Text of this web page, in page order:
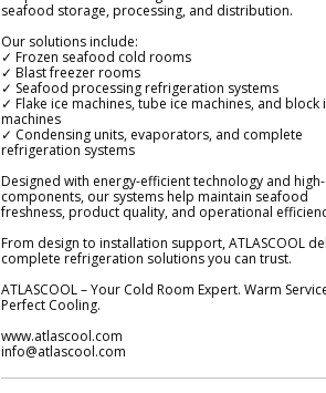
seafood storage, processing, and distribution.
Our solutions include:
✓ Frozen seafood cold rooms
✓ Blast freezer rooms
✓ Seafood processing refrigeration systems
✓ Flake ice machines, tube ice machines, and block
machines
✓ Condensing units, evaporators, and complete
refrigeration systems
Designed with energy-efficient technology and
components, our systems help maintain seafood
freshness, product quality, and operational
From design to installation support, ATLASCOOL
complete refrigeration solutions you can trust.
ATLASCOOL – Your Cold Room Expert. Warm
Perfect Cooling.
www.atlascool.com
info@atlascool.com